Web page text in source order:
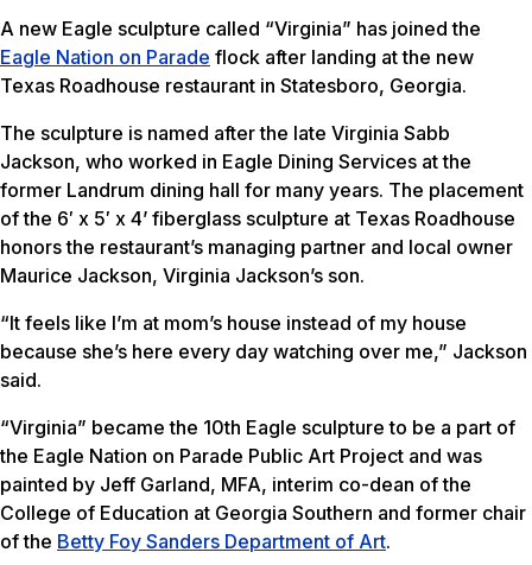
A new Eagle sculpture called “Virginia” has joined the
Eagle Nation on Parade flock after landing at the new
Texas Roadhouse restaurant in Statesboro, Georgia.
The sculpture is named after the late Virginia Sabb
Jackson, who worked in Eagle Dining Services at the
former Landrum dining hall for many years. The placement
of the 6′ x 5′ x 4’ fiberglass sculpture at Texas Roadhouse
honors the restaurant’s managing partner and local owner
Maurice Jackson, Virginia Jackson’s son.
“It feels like I’m at mom’s house instead of my house
because she’s here every day watching over me,” Jackson
said.
“Virginia” became the 10th Eagle sculpture to be a part of
the Eagle Nation on Parade Public Art Project and was
painted by Jeff Garland, MFA, interim co-dean of the
College of Education at Georgia Southern and former chair
of the Betty Foy Sanders Department of Art.